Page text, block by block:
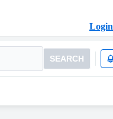
Login
SEARCH